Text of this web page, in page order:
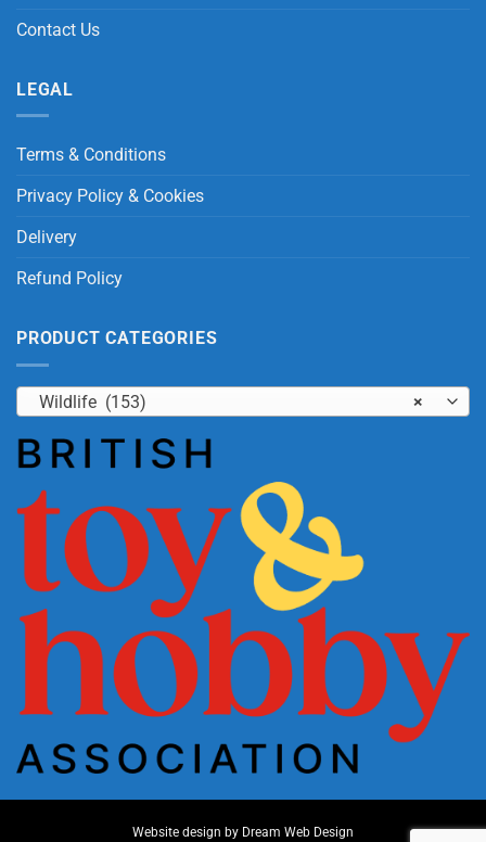
Contact Us
LEGAL
Terms & Conditions
Privacy Policy & Cookies
Delivery
Refund Policy
PRODUCT CATEGORIES
×
Wildlife (153)
Website design by Dream Web Design